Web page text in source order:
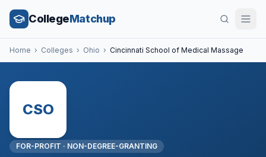
CollegeMatchup
Home › Colleges › Ohio › Cincinnati School of Medical Massage
CSO
FOR-PROFIT · NON-DEGREE-GRANTING